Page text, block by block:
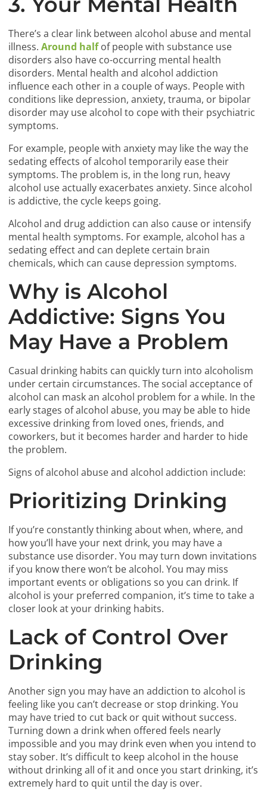
There’s a clear link between alcohol abuse and mental
illness.Around halfof people with substance use
disorders also have co-occurring mental health
disorders. Mental health and alcohol addiction
influence each other in a couple of ways. People with
conditions like depression, anxiety, trauma, or bipolar
disorder may use alcohol to cope with their psychiatric
symptoms.
For example, people with anxiety may like the way the
sedating effects of alcohol temporarily ease their
symptoms. The problem is, in the long run, heavy
alcohol use actually exacerbates anxiety. Since alcohol
is addictive, the cycle keeps going.
Alcohol and drug addiction can also cause or intensify
mental health symptoms. For example, alcohol has a
sedating effect and can deplete certain brain
chemicals, which can cause depression symptoms.
Why is Alcohol
Addictive: Signs You
May Have a Problem
Casual drinking habits can quickly turn into alcoholism
under certain circumstances. The social acceptance of
alcohol can mask an alcohol problem for a while. In the
early stages of alcohol abuse, you may be able to hide
excessive drinking from loved ones, friends, and
coworkers, but it becomes harder and harder to hide
the problem.
Signs of alcohol abuse and alcohol addiction include:
Prioritizing Drinking
If you’re constantly thinking about when, where, and
how you’ll have your next drink, you may have a
substance use disorder. You may turn down invitations
if you know there won’t be alcohol. You may miss
important events or obligations so you can drink. If
alcohol is your preferred companion, it’s time to take a
closer look at your drinking habits.
Lack of Control Over
Drinking
Another sign you may have an addiction to alcohol is
feeling like you can’t decrease or stop drinking. You
may have tried to cut back or quit without success.
Turning down a drink when offered feels nearly
impossible and you may drink even when you intend to
stay sober. It’s difficult to keep alcohol in the house
without drinking all of it and once you start drinking, it’s
extremely hard to quit until the day is over.